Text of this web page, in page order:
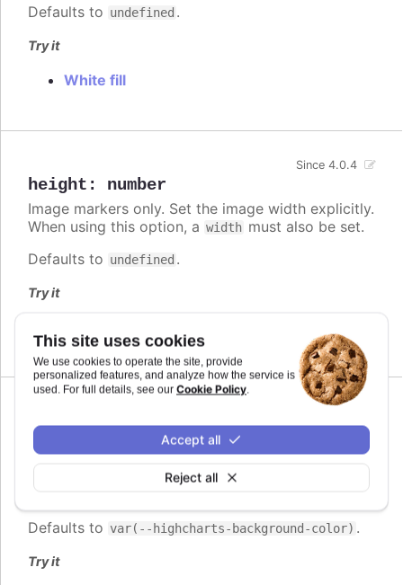
This site uses cookies
We use cookies to operate the site, provide
personalized features, and analyze how the service is
used. For full details, see our Cookie Policy.
Reject all
Accept all
Defaults to undefined .
Try it
White fill
height : number
Since 4.0.4
Image markers only. Set the image width explicitly.
When using this option, a width must also be set.
Defaults to undefined .
Try it
lineColor:Highcharts.ColorType
Since 2.3.0
The color of the point marker's outline.
, the series' or point's
Defaults to var(--highcharts-background-color) .
Try it